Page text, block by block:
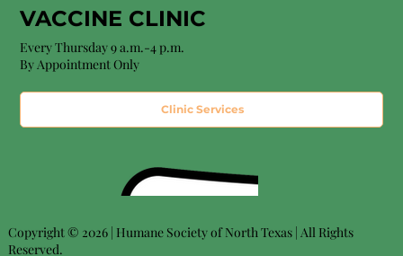
VACCINE CLINIC
Every Thursday 9 a.m.-4 p.m.
By Appointment Only
Clinic Services
Copyright © 2026 | Humane Society of North Texas | All Rights
Reserved.